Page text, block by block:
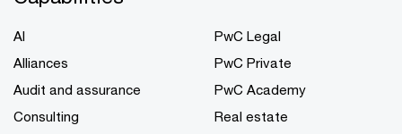
AI
Alliances
Audit and assurance
Consulting
PwC Legal
PwC Private
PwC Academy
Real estate